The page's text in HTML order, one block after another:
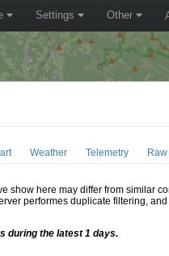
Settings Other
Weather Telemetry
show here may differ from similar
performes duplicate filtering,
during the latest 1 days.